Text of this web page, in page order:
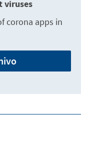
viruses
corona apps in